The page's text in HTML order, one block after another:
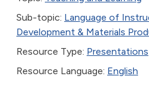
Sub-topic: Language of
Development & Materials
Resource Type: Presentations
Resource Language: English